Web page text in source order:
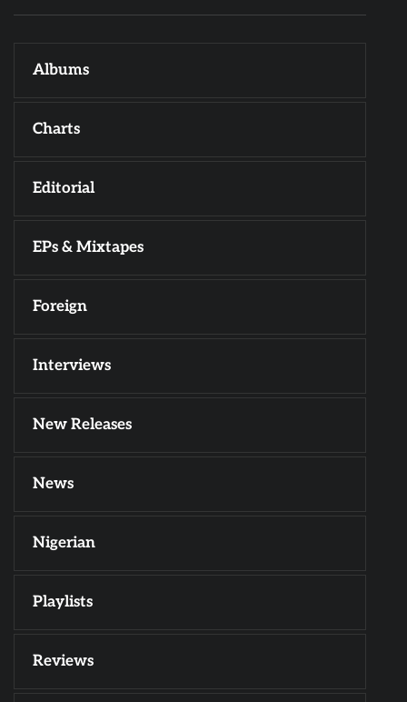
Albums
Charts
Editorial
EPs & Mixtapes
Foreign
Interviews
New Releases
News
Nigerian
Playlists
Reviews